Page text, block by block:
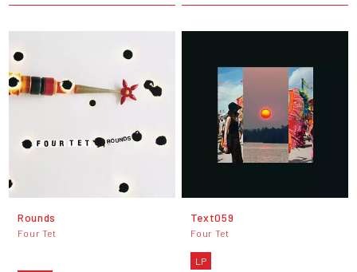
Rounds
Four Tet
Text059
Four Tet
LP